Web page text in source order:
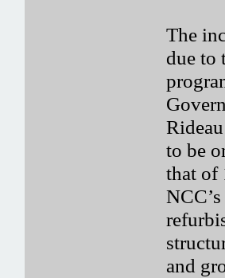
The
due to
to be
that of
and